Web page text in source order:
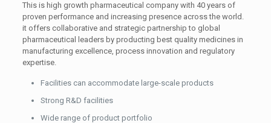
This is high growth pharmaceutical company with 40 years of
proven performance and increasing presence across the world.
it offers collaborative and strategic partnership to global
pharmaceutical leaders by producting best quality medicines in
manufacturing excellence, process innovation and regulatory
expertise.
Facilities can accommodate large-scale products
Strong R&D facilities
Wide range of product portfolio